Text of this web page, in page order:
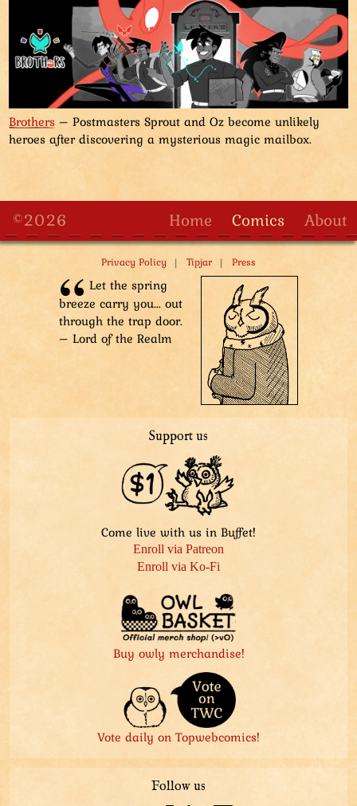
Brothers – Postmasters Sprout and Oz become unlikely
heroes after discovering a mysterious magic mailbox.
©2026 Home Comics About
Privacy Policy | Tipjar | Press
Let the spring
breeze carry you... out
through the trap door.
– Lord of the Realm
Support us
Come live with us in Buffet!
Enroll via Patreon
Enroll via Ko-Fi
Buy owly merchandise!
Vote daily on Topwebcomics!
Follow us